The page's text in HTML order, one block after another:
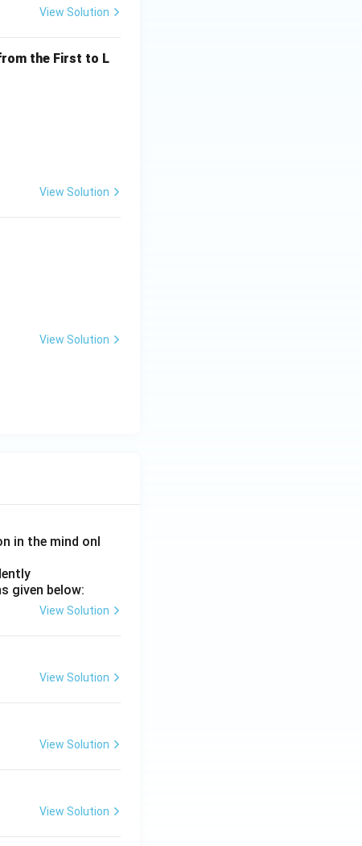
View Solution
the First to L
View Solution
View Solution
in the mind onl
given below:
View Solution
View Solution
View Solution
View Solution